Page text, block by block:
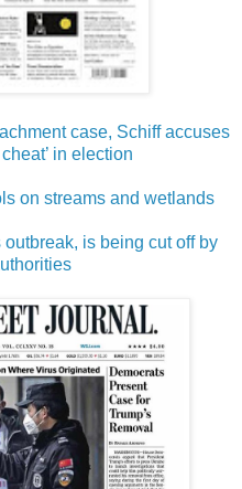
case, Schiff accuses
in election
on streams and wetlands
is being cut off by